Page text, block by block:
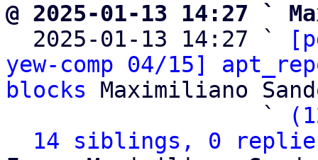
@ 2025-01-13 14:27 `
2025-01-13 14:27 `
yew-comp 04/15]
blocks Maximiliano
                   `
14 siblings, 0